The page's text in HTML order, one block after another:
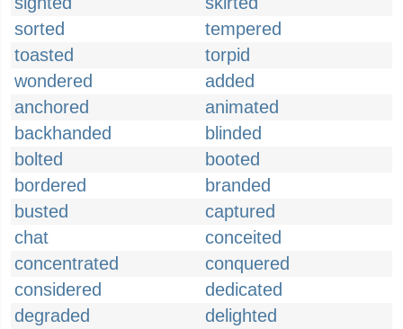
sorted
tempered
toasted
torpid
wondered
added
anchored
animated
backhanded
blinded
bolted
booted
bordered
branded
busted
captured
chat
conceited
concentrated
conquered
considered
dedicated
degraded
delighted